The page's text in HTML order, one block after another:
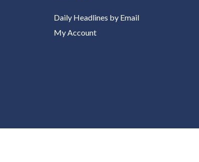
Daily Headlines by Email
My Account